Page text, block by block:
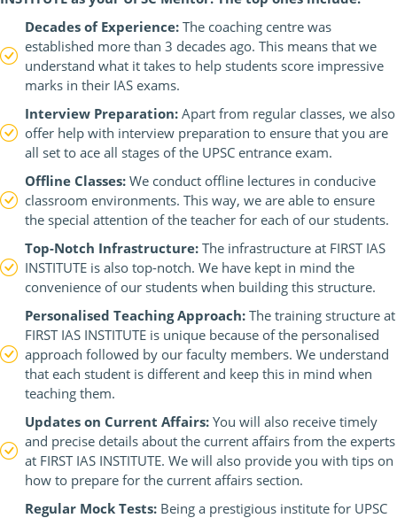
Decades of Experience: The coaching centre was
established more than 3 decades ago. This means that we
understand what it takes to help students score impressive
marks in their IAS exams.
Interview Preparation: Apart from regular classes, we also
offer help with interview preparation to ensure that you are
all set to ace all stages of the UPSC entrance exam.
Offline Classes: We conduct offline lectures in conducive
classroom environments. This way, we are able to ensure
the special attention of the teacher for each of our students.
Top-Notch Infrastructure: The infrastructure at FIRST IAS
INSTITUTE is also top-notch. We have kept in mind the
convenience of our students when building this structure.
Personalised Teaching Approach: The training structure at
FIRST IAS INSTITUTE is unique because of the personalised
approach followed by our faculty members. We understand
that each student is different and keep this in mind when
teaching them.
Updates on Current Affairs: You will also receive timely
and precise details about the current affairs from the experts
at FIRST IAS INSTITUTE. We will also provide you with tips on
how to prepare for the current affairs section.
Regular Mock Tests: Being a prestigious institute for UPSC